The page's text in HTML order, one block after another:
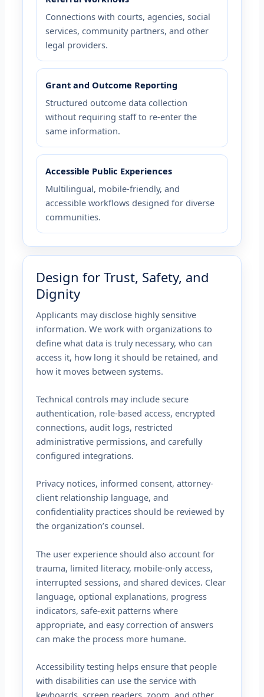
Connections with courts, agencies, social
services, community partners, and other
legal providers.
Grant and Outcome Reporting
Structured outcome data collection
without requiring staff to re-enter the
same information.
Accessible Public Experiences
Multilingual, mobile-friendly, and
accessible workflows designed for diverse
communities.
Design for Trust, Safety, and
Dignity
Applicants may disclose highly sensitive
information. We work with organizations to
define what data is truly necessary, who can
access it, how long it should be retained, and
how it moves between systems.
Technical controls may include secure
authentication, role-based access, encrypted
connections, audit logs, restricted
administrative permissions, and carefully
configured integrations.
Privacy notices, informed consent, attorney-
client relationship language, and
confidentiality practices should be reviewed by
the organization’s counsel.
The user experience should also account for
trauma, limited literacy, mobile-only access,
interrupted sessions, and shared devices. Clear
language, optional explanations, progress
indicators, safe-exit patterns where
appropriate, and easy correction of answers
can make the process more humane.
Accessibility testing helps ensure that people
with disabilities can use the service with
keyboards, screen readers, zoom, and other